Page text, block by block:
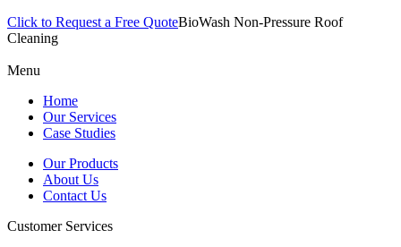
Click to Request a Free QuoteBioWash Non-Pressure Roof
Cleaning
Menu
Home
Our Services
Case Studies
Our Products
About Us
Contact Us
Customer Services